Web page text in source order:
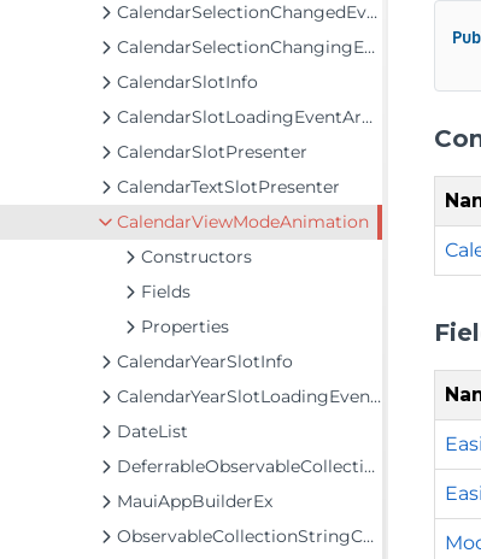
CalendarSelectionChangedEventArgs
CalendarSelectionChangingEventArgs
CalendarSlotInfo
CalendarSlotLoadingEventArgs<T>
CalendarSlotPresenter
CalendarTextSlotPresenter
CalendarViewModeAnimation
Constructors
Fields
Properties
CalendarYearSlotInfo
CalendarYearSlotLoadingEventArgs
DateList
DeferrableObservableCollection<T>
MauiAppBuilderEx
ObservableCollectionStringConverter